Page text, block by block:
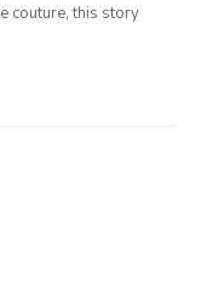
couture, this story